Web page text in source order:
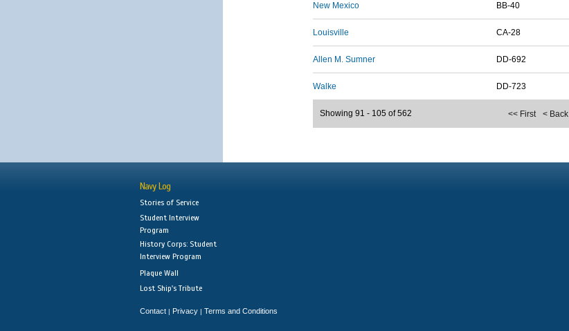
New Mexico BB-40
Louisville CA-28
Allen M. Sumner DD-692
Walke DD-723
<< First < Back
Showing 91 - 105 of 562
Navy Log
Stories of Service
Student Interview
Program
History Corps: Student
Interview Program
Plaque Wall
Lost Ship's Tribute
Contact | Privacy | Terms and Conditions